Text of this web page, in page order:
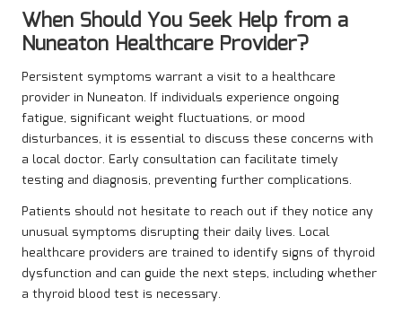
When Should You Seek Help from a
Nuneaton Healthcare Provider?
Persistent symptoms warrant a visit to a healthcare
provider in Nuneaton. If individuals experience ongoing
fatigue, significant weight fluctuations, or mood
disturbances, it is essential to discuss these concerns with
a local doctor. Early consultation can facilitate timely
testing and diagnosis, preventing further complications.
Patients should not hesitate to reach out if they notice any
unusual symptoms disrupting their daily lives. Local
healthcare providers are trained to identify signs of thyroid
dysfunction and can guide the next steps, including whether
a thyroid blood test is necessary.